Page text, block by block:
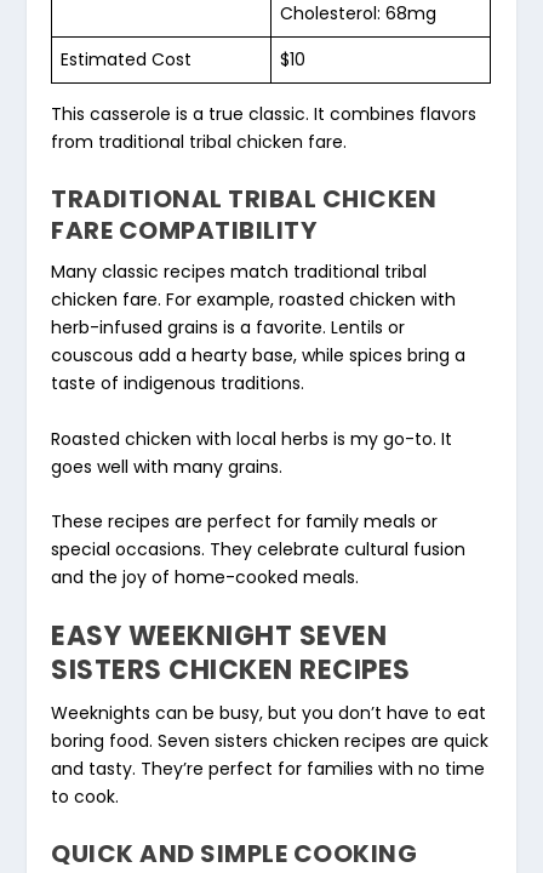
Cholesterol: 68mg
Estimated Cost
$10
This casserole is a true classic. It combines flavors
from traditional tribal chicken fare.
TRADITIONAL TRIBAL CHICKEN
FARE COMPATIBILITY
Many classic recipes match traditional tribal
chicken fare. For example, roasted chicken with
herb-infused grains is a favorite. Lentils or
couscous add a hearty base, while spices bring a
taste of indigenous traditions.
Roasted chicken with local herbs is my go-to. It
goes well with many grains.
These recipes are perfect for family meals or
special occasions. They celebrate cultural fusion
and the joy of home-cooked meals.
EASY WEEKNIGHT SEVEN
SISTERS CHICKEN RECIPES
Weeknights can be busy, but you don’t have to eat
boring food. Seven sisters chicken recipes are quick
and tasty. They’re perfect for families with no time
to cook.
QUICK AND SIMPLE COOKING